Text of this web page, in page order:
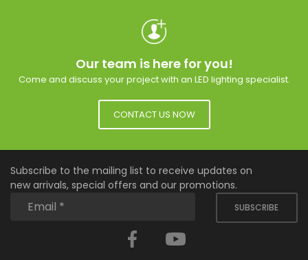
Our team is here for you!
Come and discuss your project with an LED lighting specialist.
CONTACT US NOW
Subscribe to the mailing list to receive updates on
new arrivals, special offers and our promotions.
SUBSCRIBE
Facebook